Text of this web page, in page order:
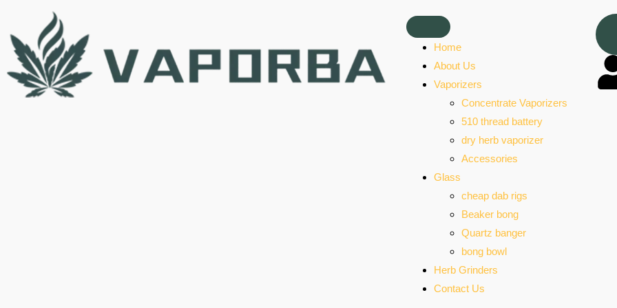
Home
About Us
Vaporizers
Concentrate Vaporizers
510 thread battery
dry herb vaporizer
Accessories
Glass
cheap dab rigs
Beaker bong
Quartz banger
bong bowl
Herb Grinders
Contact Us